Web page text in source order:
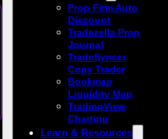
Prop Firm Auto
Discount
Tradezella Prop
Journal
TradeSyncer
Copy Trader
Bookmap
Liquidity Map
TradingView
Charting
Learn & Resources